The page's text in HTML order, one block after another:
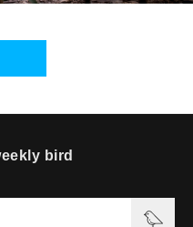
bird